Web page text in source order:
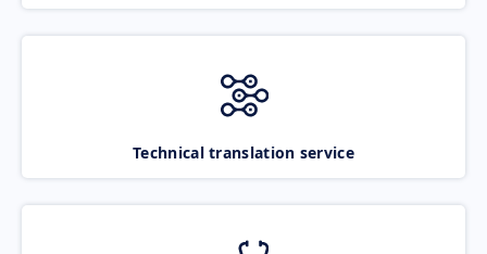
Technical translation service